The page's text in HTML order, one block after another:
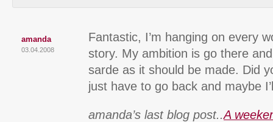
amanda
03.04.2008
Fantastic, I’m hanging on every
story. My ambition is go there
sarde as it should be made. Did
just have to go back and maybe
amanda’s last blog post..A